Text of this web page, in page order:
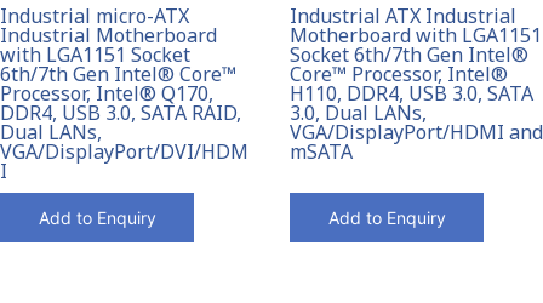
Industrial micro-ATX
Industrial Motherboard
with LGA1151 Socket
6th/7th Gen Intel® Core™
Processor, Intel® Q170,
DDR4, USB 3.0, SATA RAID,
Dual LANs,
VGA/DisplayPort/DVI/HDM
I
Add to Enquiry
Industrial ATX Industrial
Motherboard with LGA1151
Socket 6th/7th Gen Intel®
Core™ Processor, Intel®
H110, DDR4, USB 3.0, SATA
3.0, Dual LANs,
VGA/DisplayPort/HDMI and
mSATA
Add to Enquiry